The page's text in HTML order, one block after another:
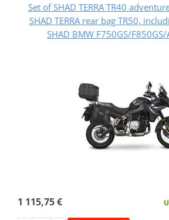
Set of SHAD TERRA TR40
SHAD TERRA rear bag TR50,
SHAD BMW F750GS/F850GS/
1 115,75 €